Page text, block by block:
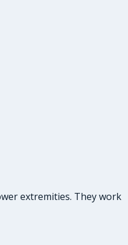
extremities. They work